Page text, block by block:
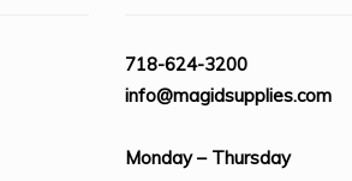
718-624-3200
info@magidsupplies.com
Monday – Thursday